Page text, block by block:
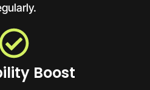
Boost